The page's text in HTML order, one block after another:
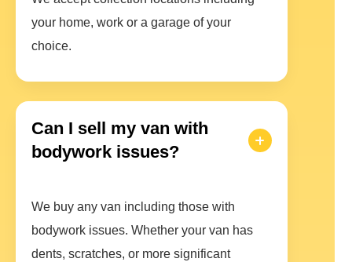
your home, work or a garage of your
choice.
Can I sell my van with
bodywork issues?
We buy any van including those with
bodywork issues. Whether your van has
dents, scratches, or more significant